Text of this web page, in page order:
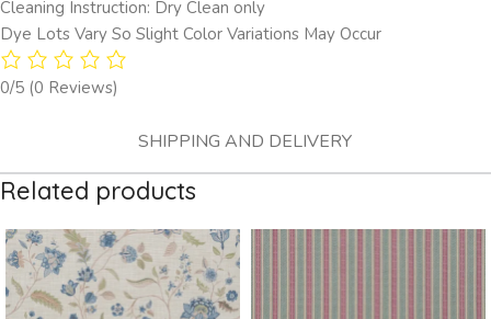
SHIPPING AND DELIVERY
Cleaning Instruction: Dry Clean only
Dye Lots Vary So Slight Color Variations May Occur
0/5 (0 Reviews)
Related products